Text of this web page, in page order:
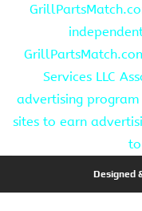
Services LLC
advertising
sites to earn
Designed